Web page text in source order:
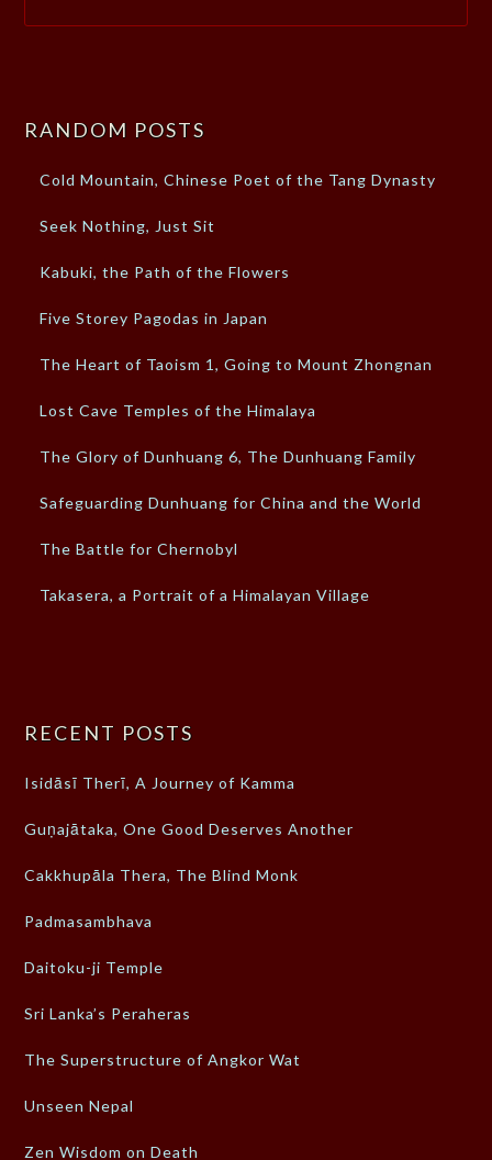
RANDOM POSTS
Cold Mountain, Chinese Poet of the Tang Dynasty
Seek Nothing, Just Sit
Kabuki, the Path of the Flowers
Five Storey Pagodas in Japan
The Heart of Taoism 1, Going to Mount Zhongnan
Lost Cave Temples of the Himalaya
The Glory of Dunhuang 6, The Dunhuang Family
Safeguarding Dunhuang for China and the World
The Battle for Chernobyl
Takasera, a Portrait of a Himalayan Village
RECENT POSTS
Isidāsī Therī, A Journey of Kamma
Guṇajātaka, One Good Deserves Another
Cakkhupāla Thera, The Blind Monk
Padmasambhava
Daitoku-ji Temple
Sri Lanka’s Peraheras
The Superstructure of Angkor Wat
Unseen Nepal
Zen Wisdom on Death